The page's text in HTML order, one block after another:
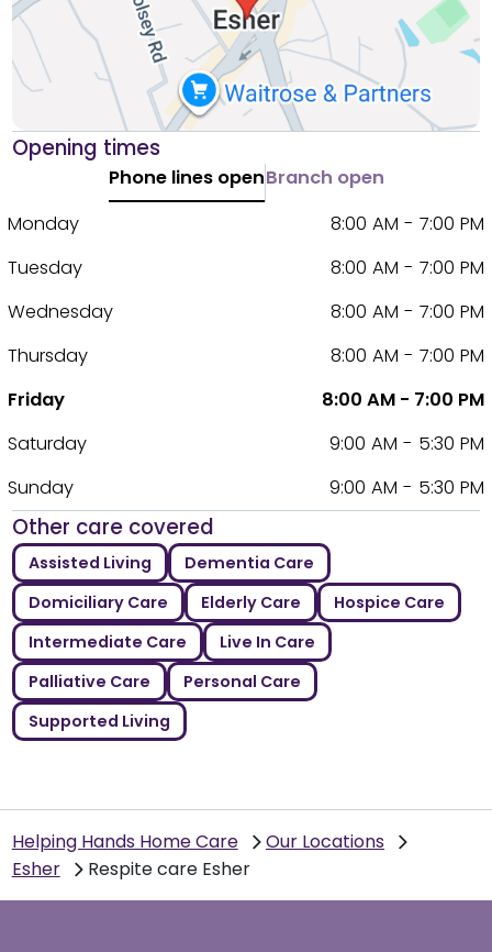
Opening times
Phone lines openBranch open
Monday
8:00 AM - 7:00 PM
Tuesday
8:00 AM - 7:00 PM
Wednesday
8:00 AM - 7:00 PM
Thursday
8:00 AM - 7:00 PM
Friday
8:00 AM - 7:00 PM
Saturday
9:00 AM - 5:30 PM
Sunday
9:00 AM - 5:30 PM
Other care covered
Assisted Living
Dementia Care
Domiciliary Care
Elderly Care
Hospice Care
Intermediate Care
Live In Care
Palliative Care
Personal Care
Supported Living
Helping Hands Home Care
Our Locations
Esher
Respite care Esher